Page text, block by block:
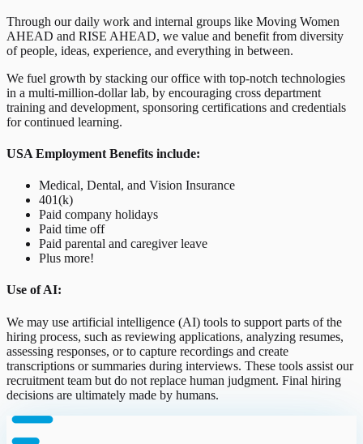
Through our daily work and internal groups like Moving Women
AHEAD and RISE AHEAD, we value and benefit from diversity
of people, ideas, experience, and everything in between.
We fuel growth by stacking our office with top-notch technologies
in a multi-million-dollar lab, by encouraging cross department
training and development, sponsoring certifications and credentials
for continued learning.
USA Employment Benefits include:
Medical, Dental, and Vision Insurance
401(k)
Paid company holidays
Paid time off
Paid parental and caregiver leave
Plus more!
Use of AI:
We may use artificial intelligence (AI) tools to support parts of the
hiring process, such as reviewing applications, analyzing resumes,
assessing responses, or to capture recordings and create
transcriptions or summaries during interviews. These tools assist our
recruitment team but do not replace human judgment. Final hiring
decisions are ultimately made by humans.